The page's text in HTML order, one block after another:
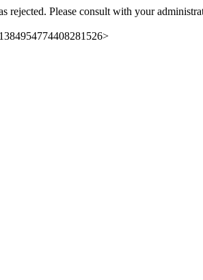
rejected. Please consult with your